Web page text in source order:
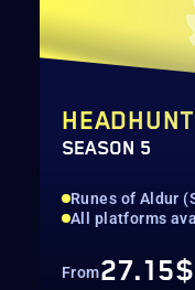
SEASON 5
Runes of Aldur
All platforms
From27.15$